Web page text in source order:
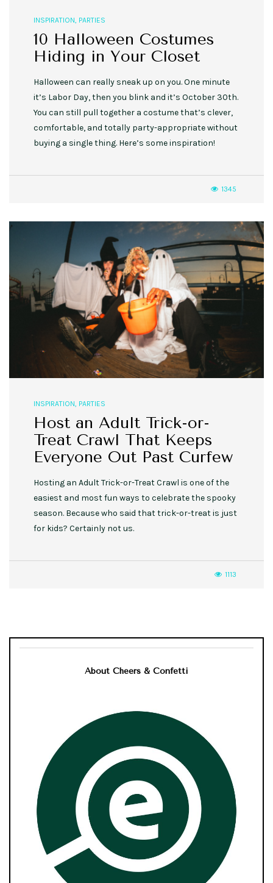
INSPIRATION, PARTIES
10 Halloween Costumes
Hiding in Your Closet
Halloween can really sneak up on you. One minute
it’s Labor Day, then you blink and it’s October 30th.
You can still pull together a costume that’s clever,
comfortable, and totally party-appropriate without
buying a single thing. Here’s some inspiration!
1345
INSPIRATION PARTIES
Host an Adult Trick-or-
Treat Crawl That Keeps
Everyone Out Past Curfew
Hosting an Adult Trick-or-Treat Crawl is one of the
easiest and most fun ways to celebrate the spooky
season. Because who said that trick-or-treat is just
for kids? Certainly not us.
1113
About Cheers & Confetti